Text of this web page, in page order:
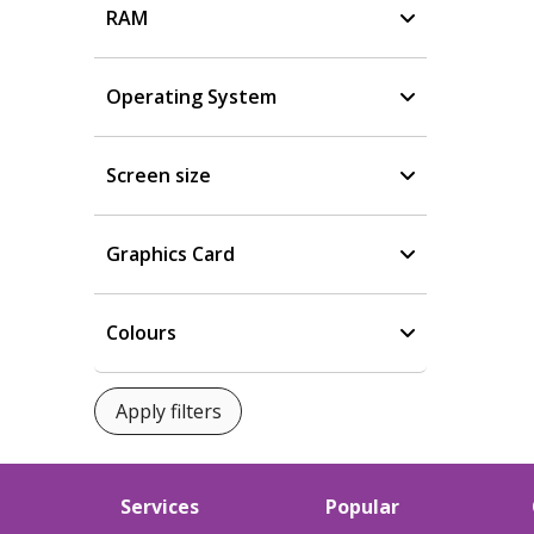
RAM
Operating System
Screen size
Graphics Card
Colours
Services Popular